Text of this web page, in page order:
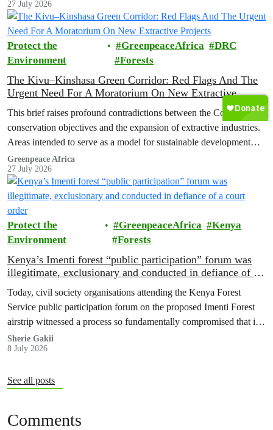
conservation agenda and the continued expansion of oil, gas and
mining activities within one of world’s largest forest reserves.
27 July 2026
Protect the
Environment
GreenpeaceAfrica
DRC
Forests
The Kivu–Kinshasa Green Corridor: Red Flags And The
Urgent Need For A Moratorium On New Extractive
This brief raises profound contradictions between the Corridor’s
conservation objectives and the expansion of extractive industries.
Areas intended to serve as a model for sustainable development
and community-led stewardship are now exposed to the risks
associated with oil exploration and production, as well as mining
activities that will result in deforestation and habitat fragmentation.
Greenpeace Africa
27 July 2026
Protect the
Environment
GreenpeaceAfrica
Kenya
Forests
Kenya’s Imenti forest “public participation” forum was
illegitimate, exclusionary and conducted in defiance of a
Today, civil society organisations attending the Kenya Forest
Service public participation forum on the proposed Imenti Forest
airstrip witnessed a process so fundamentally compromised that it
cannot, in good conscience, be recognised as meaningful public
participation under any legal or constitutional standard.
Sherie Gakii
8 July 2026
See all posts
Comments